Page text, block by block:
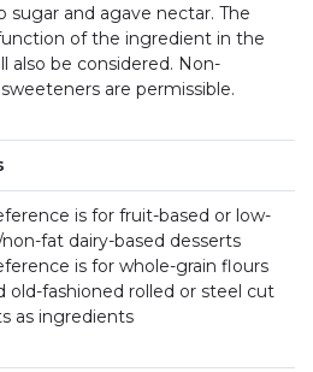
sugar and agave nectar. The
of the ingredient in the
also be considered. Non-
are permissible.
is for fruit-based or low-
fat dairy-based desserts
is for whole-grain flours
old-fashioned rolled or steel cut
as ingredients